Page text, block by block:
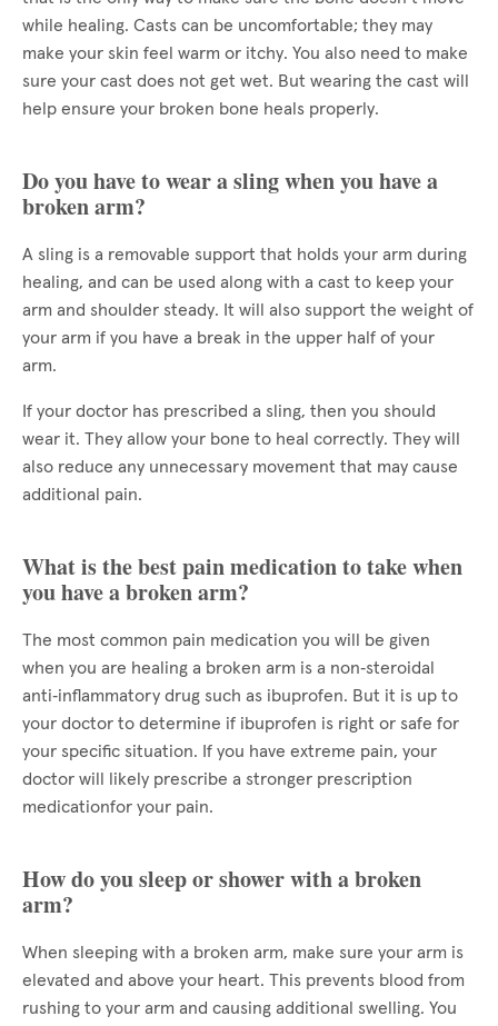
while healing. Casts can be uncomfortable; they may
make your skin feel warm or itchy. You also need to make
sure your cast does not get wet. But wearing the cast will
help ensure your broken bone heals properly.
Do you have to wear a sling when you have a
broken arm?
A sling is a removable support that holds your arm during
healing, and can be used along with a cast to keep your
arm and shoulder steady. It will also support the weight of
your arm if you have a break in the upper half of your
arm.
If your doctor has prescribed a sling, then you should
wear it. They allow your bone to heal correctly. They will
also reduce any unnecessary movement that may cause
additional pain.
What is the best pain medication to take when
you have a broken arm?
The most common pain medication you will be given
when you are healing a broken arm is a non‑steroidal
anti‑inflammatory drug such as ibuprofen. But it is up to
your doctor to determine if ibuprofen is right or safe for
your specific situation. If you have extreme pain, your
doctor will likely prescribe a stronger prescription
medicationfor your pain.
How do you sleep or shower with a broken
arm?
When sleeping with a broken arm, make sure your arm is
elevated and above your heart. This prevents blood from
rushing to your arm and causing additional swelling. You